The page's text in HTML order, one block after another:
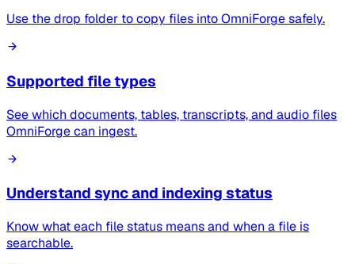
Use the drop folder to copy files into OmniForge safely.
Supported file types
See which documents, tables, transcripts, and audio files
OmniForge can ingest.
Understand sync and indexing status
Know what each file status means and when a file is
searchable.